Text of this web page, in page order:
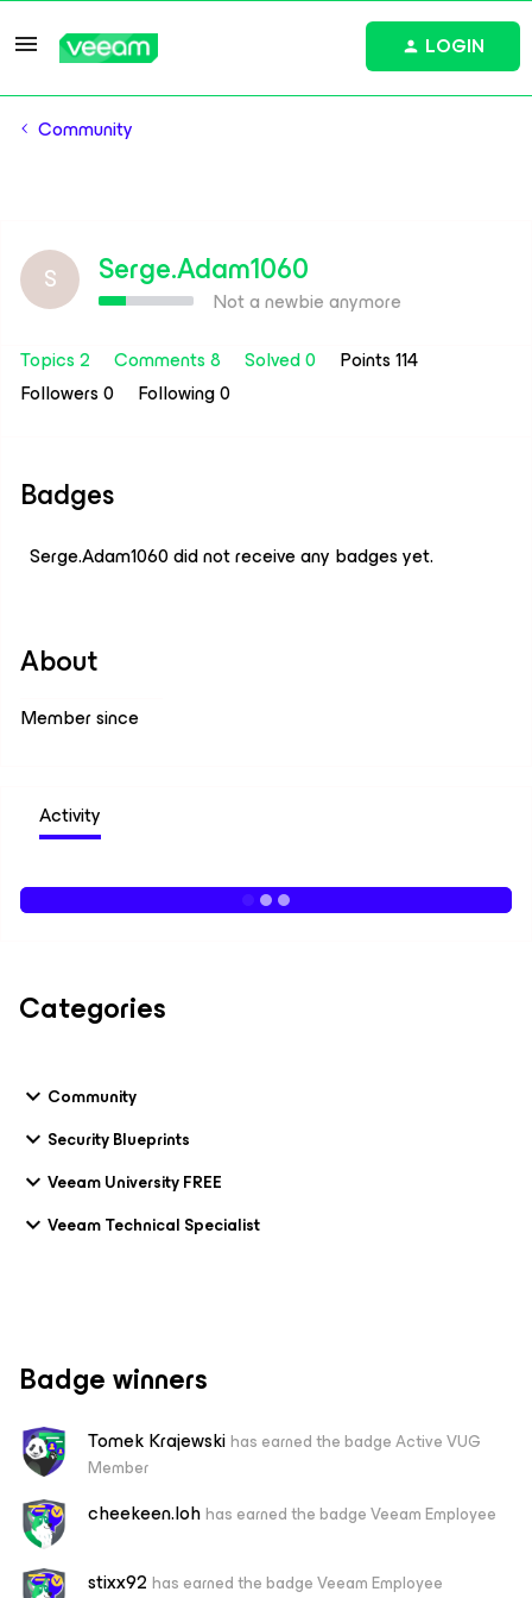
LOGIN
Community
S Serge.Adam1060
Not a newbie anymore
Topics 2
Comments 8 Solved 0
Points 114
Followers0 Following0
Badges
Serge.Adam1060 did not receive any badges yet.
About
Member since
Activity
Categories
Community
Security Blueprints
Veeam University FREE
Veeam Technical Specialist
Badge winners
Tomek Krajewskihas earned the badge Active VUG
Member
cheekeen.lohhas earned the badge Veeam Employee
stixx92 has earned the badge Veeam Employee